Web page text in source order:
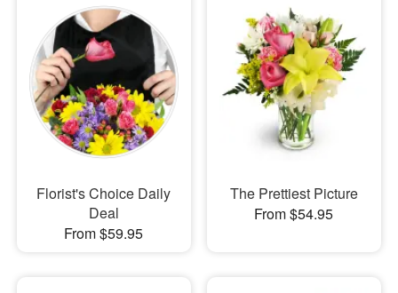
Sympathy and Funeral
Flowers, Plants & Gifts
Our Shop
Florist's Choice Daily
Deal
From $59.95
The Prettiest Picture
From $54.95